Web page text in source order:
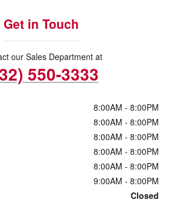
Get in Touch
our Sales Department at
550-3333
8:00AM - 8:00PM
8:00AM - 8:00PM
8:00AM - 8:00PM
8:00AM - 8:00PM
8:00AM - 8:00PM
9:00AM - 8:00PM
Closed